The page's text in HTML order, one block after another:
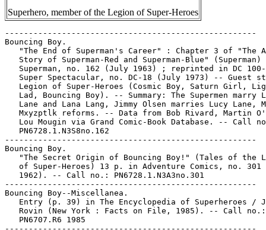
Superhero, member of the Legion of Super-Heroes
-----------------------------------------------------
Bouncing Boy.
"The End of Superman's Career" : Chapter 3 of "The
Story of Superman-Red and Superman-Blue" (Superman)
Superman, no. 162 (July 1963) ; reprinted in DC
Super Spectacular, no. DC-18 (July 1973) -- Guest
Legion of Super-Heroes (Cosmic Boy, Saturn Girl,
Lad, Bouncing Boy). -- Summary: The Supermen marry
Lane and Lana Lang, Jimmy Olsen marries Lucy Lane,
Mxyzptlk reforms. -- Data from Bob Rivard, Martin
Lou Mougin via Grand Comic-Book Database. -- Call
   PN6728.1.N3S8no.162
-----------------------------------------------------
Bouncing Boy.
"The Secret Origin of Bouncing Boy!" (Tales of the
of Super-Heroes) 13 p. in Adventure Comics, no. 301
   1962). -- Call no.: PN6728.1.N3A3no.301
-----------------------------------------------------
Bouncing Boy--Miscellanea.
Entry (p. 39) in The Encyclopedia of Superheroes /
   Rovin (New York : Facts on File, 1985). -- Call no.:
   PN6707.R6 1985